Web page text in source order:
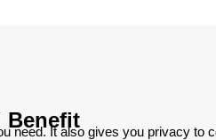
Benefit
need. It also gives you privacy to